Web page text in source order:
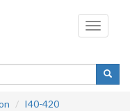
Toggle
I40-420